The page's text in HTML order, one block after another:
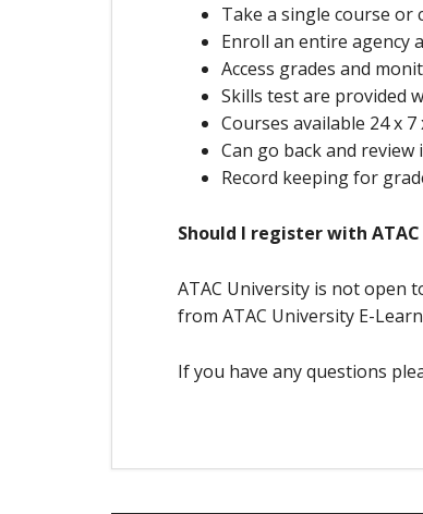
Take a single course or
Enroll an entire agency
Access grades and
Skills test are provided
Courses available 24 x 7
Can go back and
Record keeping for
Should I register with
ATAC University is not open
from ATAC University E-
If you have any questions